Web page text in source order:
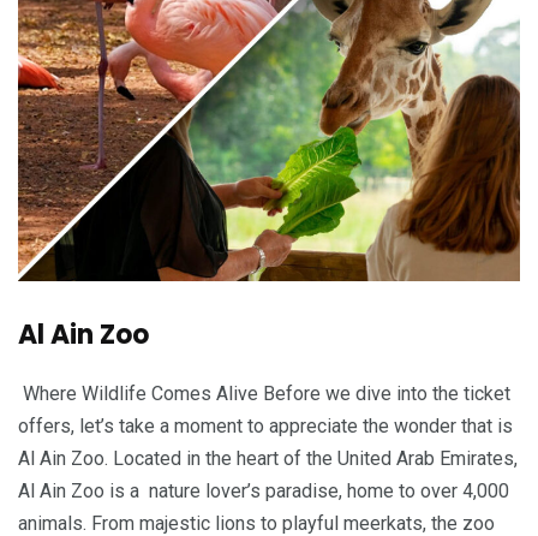
Al Ain Zoo
Where Wildlife Comes Alive Before we dive into the ticket
offers, let’s take a moment to appreciate the wonder that is
Al Ain Zoo. Located in the heart of the United Arab Emirates,
Al Ain Zoo is a nature lover’s paradise, home to over 4,000
animals. From majestic lions to playful meerkats, the zoo